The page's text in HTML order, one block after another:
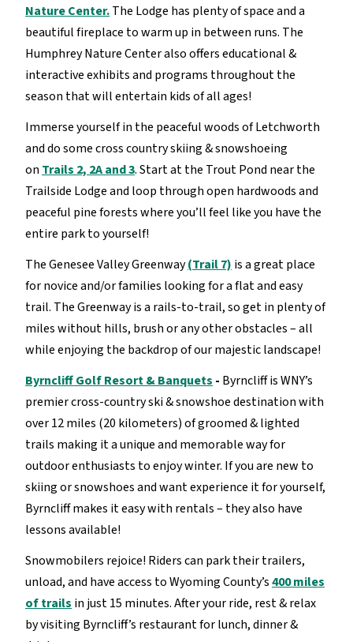
Nature Center.The Lodge has plenty of space and a
beautiful fireplace to warm up in between runs. The
Humphrey Nature Center also offers educational &
interactive exhibits and programs throughout the
season that will entertain kids of all ages!
Immerse yourself in the peaceful woods of Letchworth
and do some cross country skiing & snowshoeing
on Trails 2, 2A and 3. Start at the Trout Pond near the
Trailside Lodge and loop through open hardwoods and
peaceful pine forests where you’ll feel like you have the
entire park to yourself!
The Genesee Valley Greenway(Trail 7) is a great place
for novice and/or families looking for a flat and easy
trail. The Greenway is a rails-to-trail, so get in plenty of
miles without hills, brush or any other obstacles – all
while enjoying the backdrop of our majestic landscape!
Byrncliff Golf Resort & Banquets - Byrncliff is WNY’s
premier cross-country ski & snowshoe destination with
over 12 miles (20 kilometers) of groomed & lighted
trails making it a unique and memorable way for
outdoor enthusiasts to enjoy winter. If you are new to
skiing or snowshoes and want experience it for yourself,
Byrncliff makes it easy with rentals – they also have
lessons available!
Snowmobilers rejoice! Riders can park their trailers,
unload, and have access to Wyoming County’s400 miles
of trails in just 15 minutes. After your ride, rest & relax
by visiting Byrncliff’s restaurant for lunch, dinner &